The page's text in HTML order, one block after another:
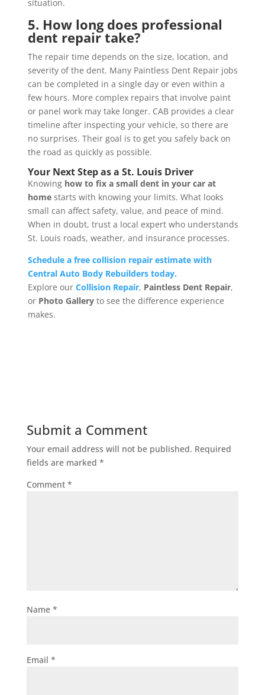
situation.
5. How long does professional
dent repair take?
The repair time depends on the size, location, and
severity of the dent. Many Paintless Dent Repair jobs
can be completed in a single day or even within a
few hours. More complex repairs that involve paint
or panel work may take longer. CAB provides a clear
timeline after inspecting your vehicle, so there are
no surprises. Their goal is to get you safely back on
the road as quickly as possible.
Your Next Step as a St. Louis Driver
Knowing how to fix a small dent in your car at
homestarts with knowing your limits. What looks
small can affect safety, value, and peace of mind.
When in doubt, trust a local expert who understands
St. Louis roads, weather, and insurance processes.
Schedule a free collision repair estimate with
Central Auto Body Rebuilders today.
Explore our Collision Repair, Paintless Dent Repair,
or Photo Galleryto see the difference experience
makes.
Submit a Comment
Your email address will not be published. Required
fields are marked *
Comment *
Name *
Email *